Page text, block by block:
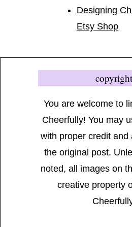
Designing
Etsy Shop
copyright
You are welcome to
Cheerfully! You may
with proper credit and
the original post.
noted, all images on
creative property